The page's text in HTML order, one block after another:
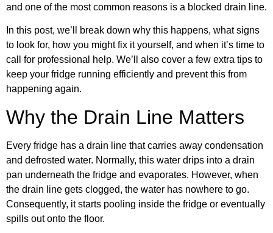
and one of the most common reasons is a blocked drain line.
In this post, we’ll break down why this happens, what signs
to look for, how you might fix it yourself, and when it’s time to
call for professional help. We’ll also cover a few extra tips to
keep your fridge running efficiently and prevent this from
happening again.
Why the Drain Line Matters
Every fridge has a drain line that carries away condensation
and defrosted water. Normally, this water drips into a drain
pan underneath the fridge and evaporates. However, when
the drain line gets clogged, the water has nowhere to go.
Consequently, it starts pooling inside the fridge or eventually
spills out onto the floor.